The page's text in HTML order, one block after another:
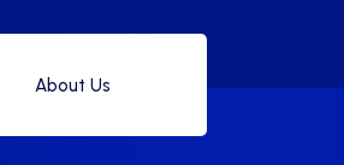
About Us